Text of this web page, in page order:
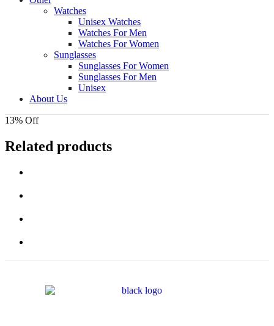
Watches
Unisex Watches
Watches For Men
Watches For Women
Sunglasses
Sunglasses For Women
Sunglasses For Men
Unisex
About Us
13% Off
Related products